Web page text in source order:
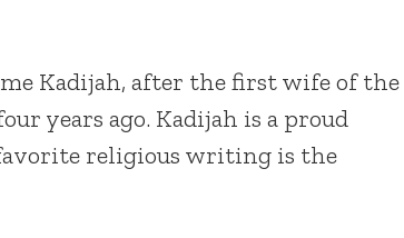
Kadijah, after the first wife of the
years ago. Kadijah is a proud
favorite religious writing is the